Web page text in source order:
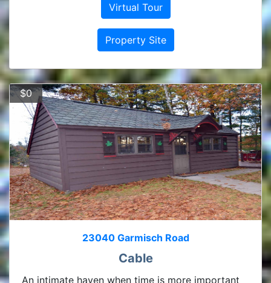
Virtual Tour
Property Site
$0
23040 Garmisch Road
Cable
An intimate haven when time is more important